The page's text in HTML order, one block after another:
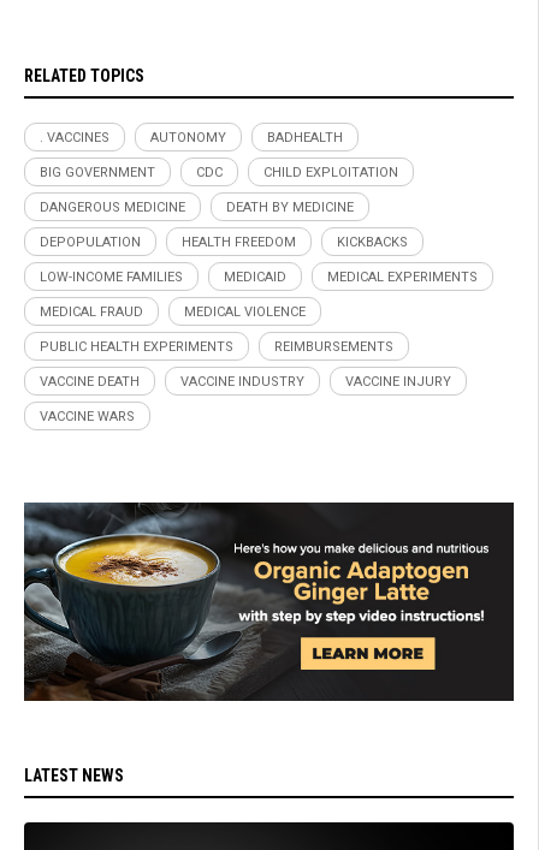
RELATED TOPICS
. VACCINES AUTONOMY BADHEALTH
BIG GOVERNMENT CDC CHILD EXPLOITATION
DANGEROUS MEDICINE DEATH BY MEDICINE
DEPOPULATION HEALTH FREEDOM KICKBACKS
LOW-INCOME FAMILIES MEDICAID MEDICAL EXPERIMENTS
MEDICAL FRAUD MEDICAL VIOLENCE
PUBLIC HEALTH EXPERIMENTS REIMBURSEMENTS
VACCINE DEATH VACCINE INDUSTRY VACCINE INJURY
VACCINE WARS
LATEST NEWS